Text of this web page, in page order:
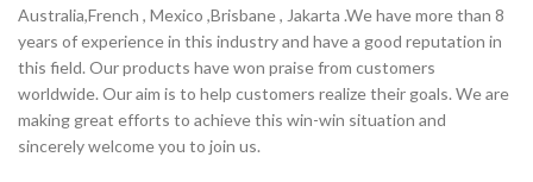
Australia,French , Mexico ,Brisbane , Jakarta .We have more than 8
years of experience in this industry and have a good reputation in
this field. Our products have won praise from customers
worldwide. Our aim is to help customers realize their goals. We are
making great efforts to achieve this win-win situation and
sincerely welcome you to join us.